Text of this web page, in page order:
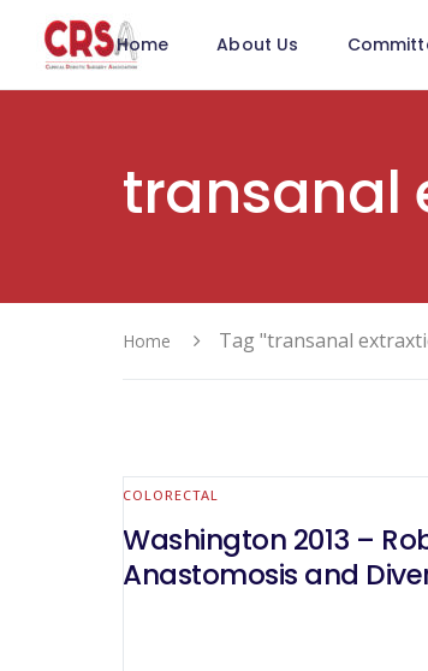
Home About Us
transanal
Home Tag "transanal
COLORECTAL
Washington 2013 –
Anastomosis and